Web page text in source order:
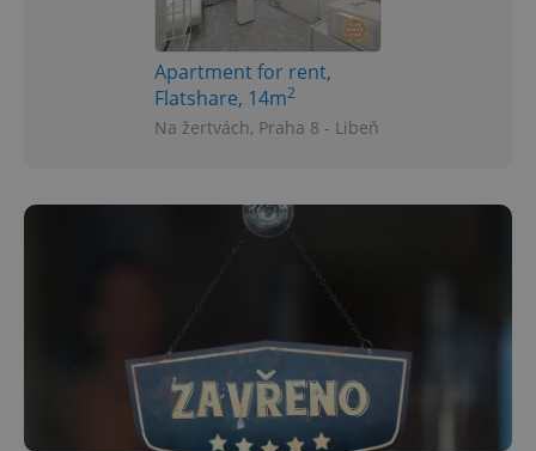
Apartment for rent,
Flatshare, 14m2
Na žertvách, Praha 8 - Libeň